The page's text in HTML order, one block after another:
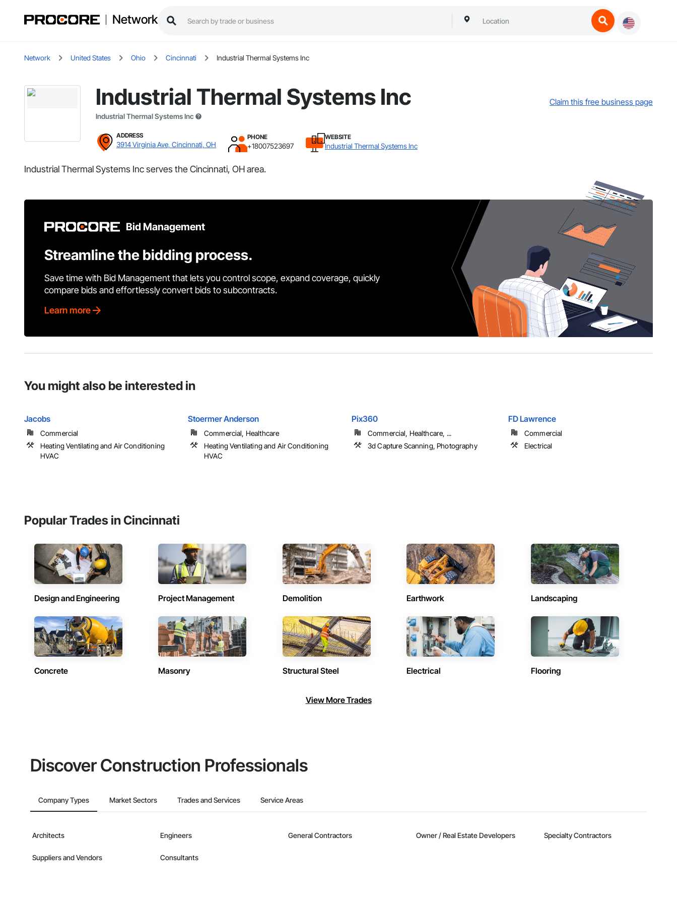
Network
Network United States Ohio Cincinnati Industrial Thermal Systems Inc
Industrial Thermal Systems Inc
Industrial Thermal Systems Inc
Claim this free business page
ADDRESS
3914 Virginia Ave, Cincinnati, OH
PHONE
+18007523697
WEBSITE
Industrial Thermal Systems Inc
Industrial Thermal Systems Inc serves the Cincinnati, OH area.
Bid Management
Streamline the bidding process.
Save time with Bid Management that lets you control scope, expand coverage, quickly
compare bids and effortlessly convert bids to subcontracts.
Learn more
You might also be interested in
Jacobs
Commercial
Heating Ventilating and Air Conditioning
HVAC
Stoermer Anderson
Commercial, Healthcare
Heating Ventilating and Air Conditioning
HVAC
Pix360
Commercial, Healthcare, ...
3d Capture Scanning, Photography
FD Lawrence
Commercial
Electrical
Popular Trades in Cincinnati
Design and Engineering Project Management Demolition Earthwork Landscaping
Concrete Masonry Structural Steel Electrical Flooring
View More Trades
Discover Construction Professionals
Company Types Market Sectors Trades and Services Service Areas
Architects Engineers General Contractors Owner / Real Estate Developers Specialty Contractors
Suppliers and Vendors Consultants